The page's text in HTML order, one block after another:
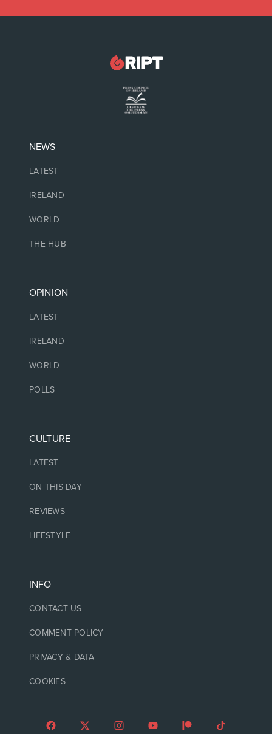
NEWS
LATEST
IRELAND
WORLD
THE HUB
OPINION
LATEST
IRELAND
WORLD
POLLS
CULTURE
LATEST
ON THIS DAY
REVIEWS
LIFESTYLE
INFO
CONTACT US
COMMENT POLICY
PRIVACY & DATA
COOKIES